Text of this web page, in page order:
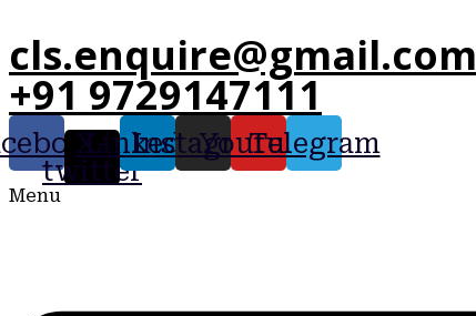
cls.enquire@gmail.com
+91 9729147111
X-
twitter
Linkedin
Instagram
Youtube
Telegram
Menu